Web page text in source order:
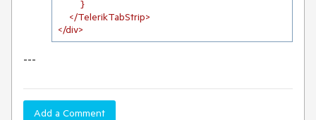
</div>
---
Add a Comment